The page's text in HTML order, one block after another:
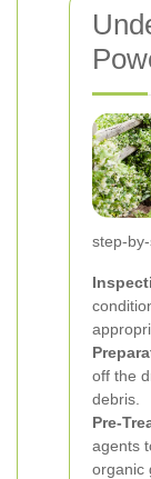
step-
off the
debris.
Pre-
agents
organic